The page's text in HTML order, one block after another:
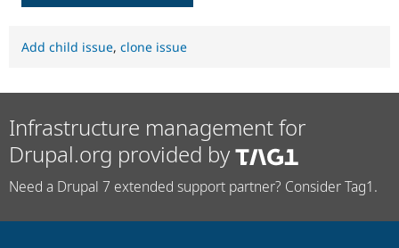
Add child issue, clone issue
Infrastructure management for
Drupal.org provided by
Need a Drupal 7 extended support partner? Consider Tag1.